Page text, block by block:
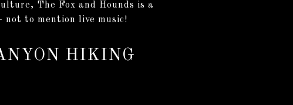
The Fox and Hounds is a
not to mention live music!
HIKING